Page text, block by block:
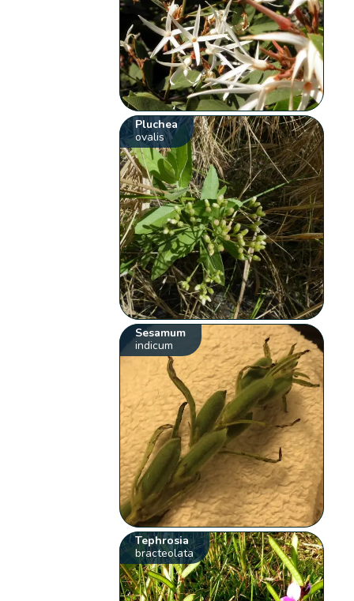
Pluchea
ovalis
Sesamum
indicum
Tephrosia
bracteolata